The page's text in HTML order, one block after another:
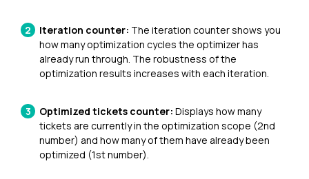
Iteration counter: The iteration counter shows you
how many optimization cycles the optimizer has
already run through. The robustness of the
optimization results increases with each iteration.
Optimized tickets counter: Displays how many
tickets are currently in the optimization scope (2nd
number) and how many of them have already been
optimized (1st number).